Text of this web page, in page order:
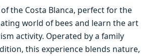
the Costa Blanca, perfect for the
world of bees and learn the art
activity. Operated by a family
this experience blends nature,